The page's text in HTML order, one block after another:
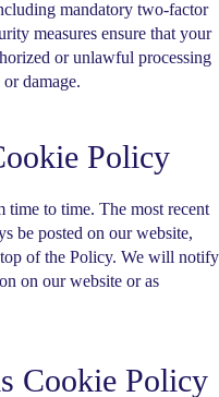
mandatory two-factor
measures ensure that your
or unlawful processing
damage.
Policy
to time. The most recent
be posted on our website,
of the Policy. We will notify
on our website or as
Cookie Policy